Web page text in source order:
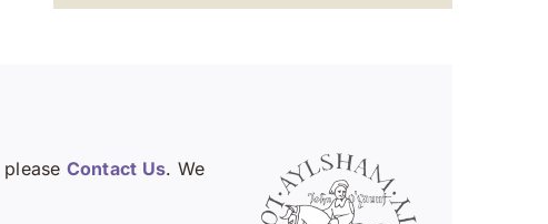
Contact Us. We